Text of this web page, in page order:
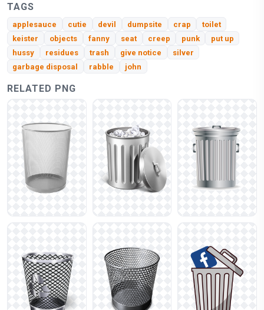
TAGS
applesauce cutie devil dumpsite crap
toilet
keister
objects fanny seat creep punk
put up
hussy
residues trash give notice
silver
garbage disposal
rabble john
RELATED PNG